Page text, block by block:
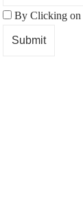
By Clicking on
Submit